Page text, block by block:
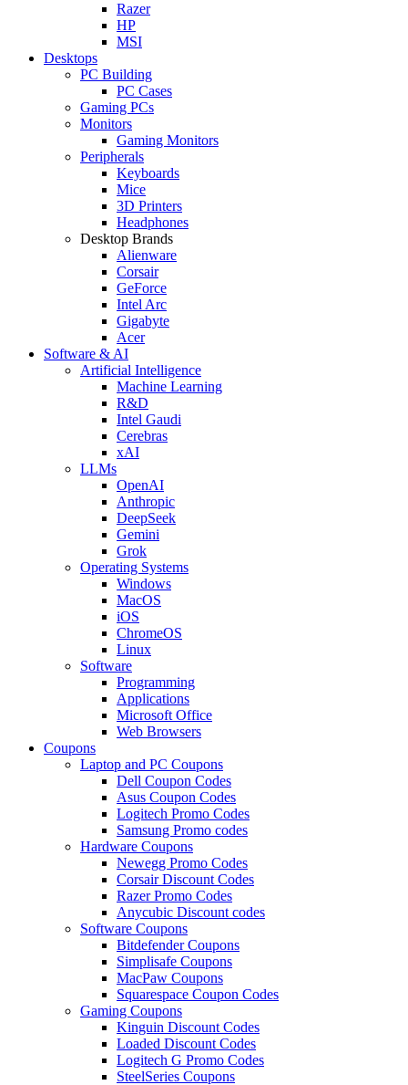
Razer
HP
MSI
Desktops
PC Building
PC Cases
Gaming PCs
Monitors
Gaming Monitors
Peripherals
Keyboards
Mice
3D Printers
Headphones
Desktop Brands
Alienware
Corsair
GeForce
Intel Arc
Gigabyte
Acer
Software & AI
Artificial Intelligence
Machine Learning
R&D
Intel Gaudi
Cerebras
xAI
LLMs
OpenAI
Anthropic
DeepSeek
Gemini
Grok
Operating Systems
Windows
MacOS
iOS
ChromeOS
Linux
Software
Programming
Applications
Microsoft Office
Web Browsers
Coupons
Laptop and PC Coupons
Dell Coupon Codes
Asus Coupon Codes
Logitech Promo Codes
Samsung Promo codes
Hardware Coupons
Newegg Promo Codes
Corsair Discount Codes
Razer Promo Codes
Anycubic Discount codes
Software Coupons
Bitdefender Coupons
Simplisafe Coupons
MacPaw Coupons
Squarespace Coupon Codes
Gaming Coupons
Kinguin Discount Codes
Loaded Discount Codes
Logitech G Promo Codes
SteelSeries Coupons